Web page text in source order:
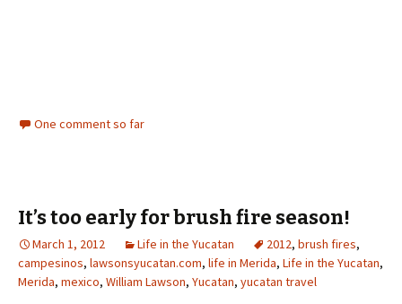
One comment so far
It’s too early for brush fire season!
March 1, 2012 Life in the Yucatan 2012, brush fires,
campesinos, lawsonsyucatan.com, life in Merida, Life in the Yucatan,
Merida, mexico, William Lawson, Yucatan, yucatan travel